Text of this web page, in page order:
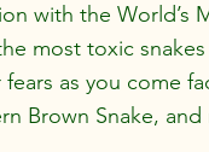
with the World’s
most toxic
as you come
Brown Snake, and